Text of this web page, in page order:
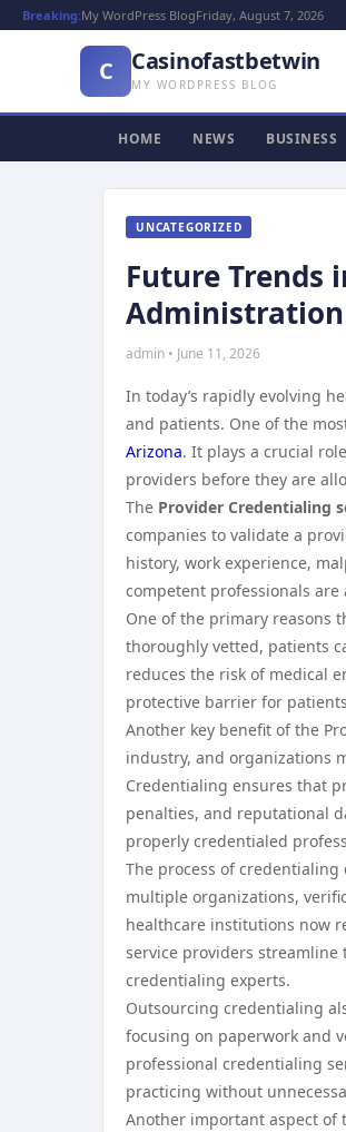
Breaking:My WordPress BlogFriday, August 7, 2026
C Casinofastbetwin
MY WORDPRESS BLOG
HOME NEWS BUSINESS
UNCATEGORIZED
Future Trends
Administration
admin • June 11, 2026
In today’s rapidly evolving
and patients. One of the
Arizona. It plays a crucial
providers before they are
The Provider Credentialing
companies to validate a
history, work experience,
competent professionals
One of the primary reasons
thoroughly vetted, patients
reduces the risk of medical
protective barrier for
Another key benefit of the
industry, and organizations
Credentialing ensures that
penalties, and reputational
properly credentialed
The process of
multiple organizations,
healthcare institutions now
service providers streamline
credentialing experts.
Outsourcing credentialing
focusing on paperwork and
professional credentialing
practicing without
Another important aspect of